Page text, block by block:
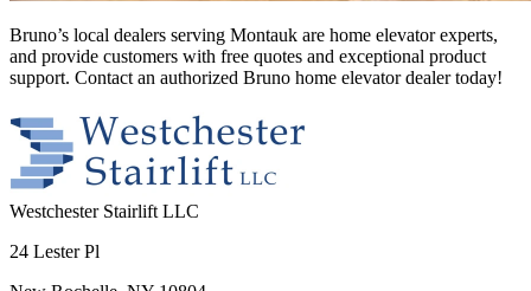
Bruno’s local dealers serving Montauk are home elevator experts,
and provide customers with free quotes and exceptional product
support. Contact an authorized Bruno home elevator dealer today!
Westchester Stairlift LLC
24 Lester Pl